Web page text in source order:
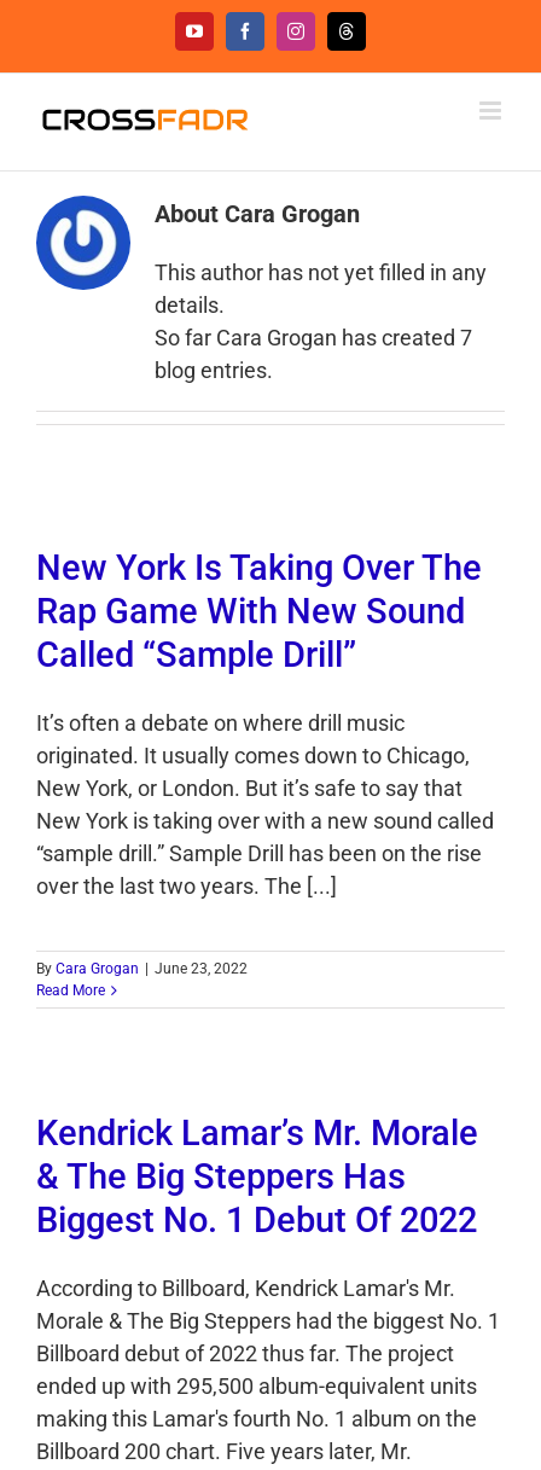
content
YouTubeFacebookInstagramThreads
About Cara Grogan
This author has not yet filled in any
details.
So far Cara Grogan has created 7
blog entries.
New York Is Taking Over The
Rap Game With New Sound
Called “Sample Drill”
It’s often a debate on where drill music
originated. It usually comes down to Chicago,
New York, or London. But it’s safe to say that
New York is taking over with a new sound called
“sample drill.” Sample Drill has been on the rise
over the last two years. The [...]
By Cara Grogan
June 23, 2022
Read More
Kendrick Lamar’s Mr. Morale
& The Big Steppers Has
Biggest No. 1 Debut Of 2022
According to Billboard, Kendrick Lamar's Mr.
Morale & The Big Steppers had the biggest No. 1
Billboard debut of 2022 thus far. The project
ended up with 295,500 album-equivalent units
making this Lamar's fourth No. 1 album on the
Billboard 200 chart. Five years later, Mr.